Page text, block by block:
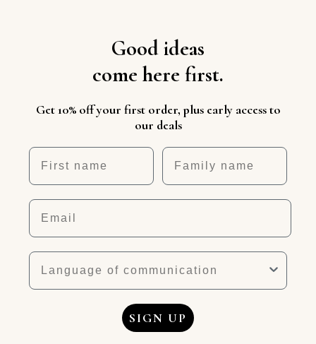
Good ideas
come here first.
Get 10% off your first order, plus early access to
our deals
First name Nickname
Email
Language
SIGN UP